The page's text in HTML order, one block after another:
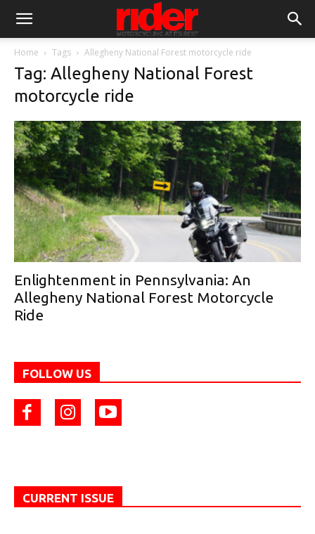
Home Tags Allegheny National Forest motorcycle ride
Tag: Allegheny National Forest
motorcycle ride
Enlightenment in Pennsylvania: An
Allegheny National Forest Motorcycle
Ride
FOLLOW US
CURRENT ISSUE